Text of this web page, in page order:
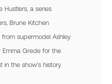
Hustlers, a series
Brune Kitchen
supermodel Ashley
Emma Grede for the
the show’s history.